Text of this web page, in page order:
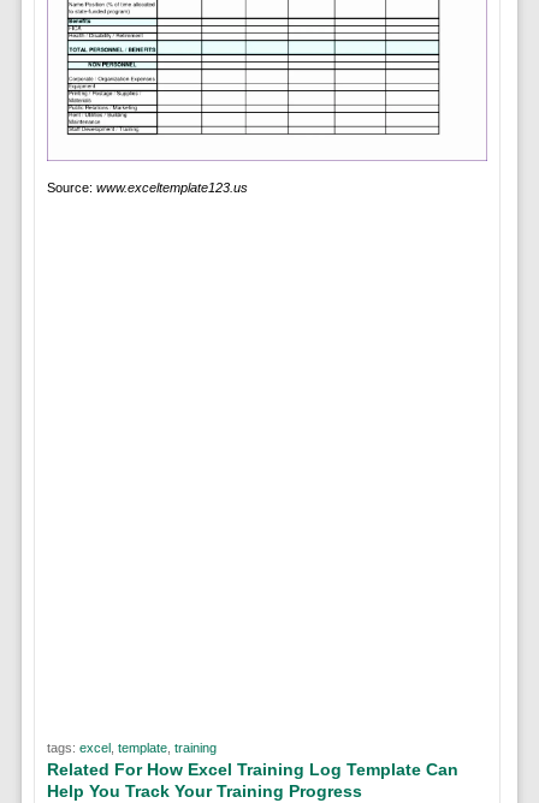
Source: www.exceltemplate123.us
tags: excel, template, training
Related For How Excel Training Log Template Can
Help You Track Your Training Progress